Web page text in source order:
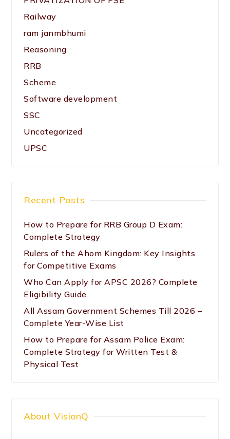
Railway
ram janmbhumi
Reasoning
RRB
Scheme
Software development
SSC
Uncategorized
UPSC
Recent Posts
How to Prepare for RRB Group D Exam:
Complete Strategy
Rulers of the Ahom Kingdom: Key Insights
for Competitive Exams
Who Can Apply for APSC 2026? Complete
Eligibility Guide
All Assam Government Schemes Till 2026 –
Complete Year-Wise List
How to Prepare for Assam Police Exam:
Complete Strategy for Written Test &
Physical Test
About VisionQ